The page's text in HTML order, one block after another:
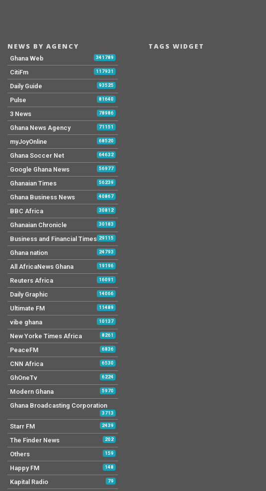
NEWS BY AGENCY
Ghana Web 341789
CitiFm 117931
Daily Guide 93525
Pulse 81640
3 News 78986
Ghana News Agency 71151
myJoyOnline 68520
Ghana Soccer Net 64632
Google Ghana News 56977
Ghanaian Times 56239
Ghana Business News 40867
BBC Africa 30812
Ghanaian Chronicle 30183
Business and Financial Times 29115
Ghana nation 24793
All AfricaNews Ghana 19196
Reuters Africa 16091
Daily Graphic 14066
Ultimate FM 11489
vibe ghana 10137
New Yorke Times Africa 8261
PeaceFM 6836
CNN Africa 6530
GhOneTv 6224
Modern Ghana 5970
Ghana Broadcasting Corporation
3713
Starr FM 2439
The Finder News 202
Others 159
Happy FM 148
Kapital Radio 79
TAGS WIDGET